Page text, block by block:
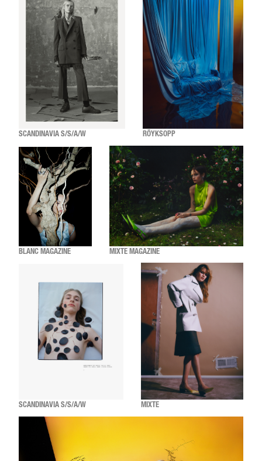
SCANDINAVIA S/S/A/W RÖYKSOPP
BLANC MAGAZINE MIXTE MAGAZINE
SCANDINAVIA S/S/A/W MIXTE